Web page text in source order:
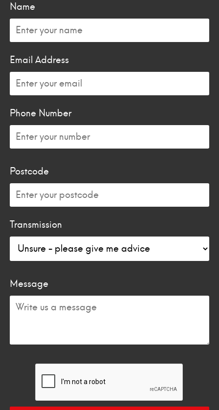
Name
Email Address
Phone Number
Postcode
Transmission
Message